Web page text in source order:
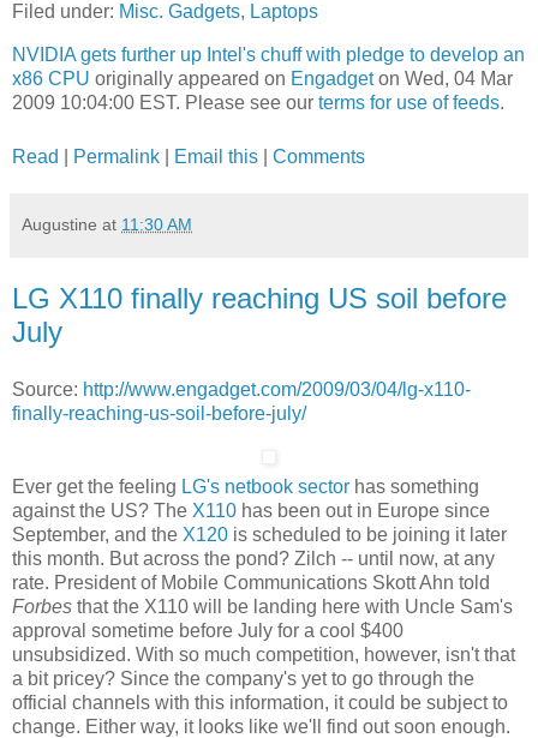
Filed under: Misc. Gadgets, Laptops
NVIDIA gets further up Intel's chuff with pledge to develop an
x86 CPU originally appeared on Engadgeton Wed, 04 Mar
2009 10:04:00 EST. Please see our terms for use of feeds.
Read Permalink Email this Comments
Augustine at 11:30 AM
LG X110 finally reaching US soil before
July
Source: http://www.engadget.com/2009/03/04/lg-x110-
finally-reaching-us-soil-before-july/
Ever get the feeling LG's netbook sector has something
against the US? The X110 has been out in Europe since
September, and the X120 is scheduled to be joining it later
this month. But across the pond? Zilch -- until now, at any
rate. President of Mobile Communications Skott Ahn told
Forbes that the X110 will be landing here with Uncle Sam's
approval sometime before July for a cool $400
unsubsidized. With so much competition, however, isn't that
a bit pricey? Since the company's yet to go through the
official channels with this information, it could be subject to
change. Either way, it looks like we'll find out soon enough.